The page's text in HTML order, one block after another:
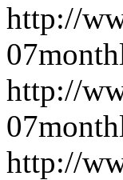
http://
07
http://
07
http://